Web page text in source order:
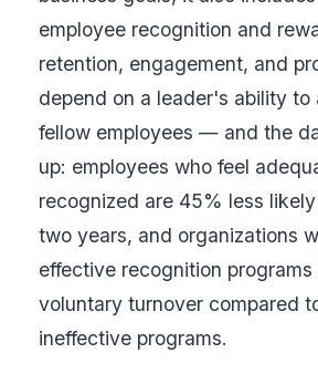
employee recognition and
retention, engagement, and
depend on a leader's ability
fellow employees — and the
up: employees who feel
recognized are 45% less
two years, and organizations
effective recognition
voluntary turnover compared
ineffective programs.